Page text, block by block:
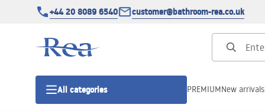
+44 20 8089 6540 customer@bathroom-rea.co.uk
All categories PREMIUMNew arrivals